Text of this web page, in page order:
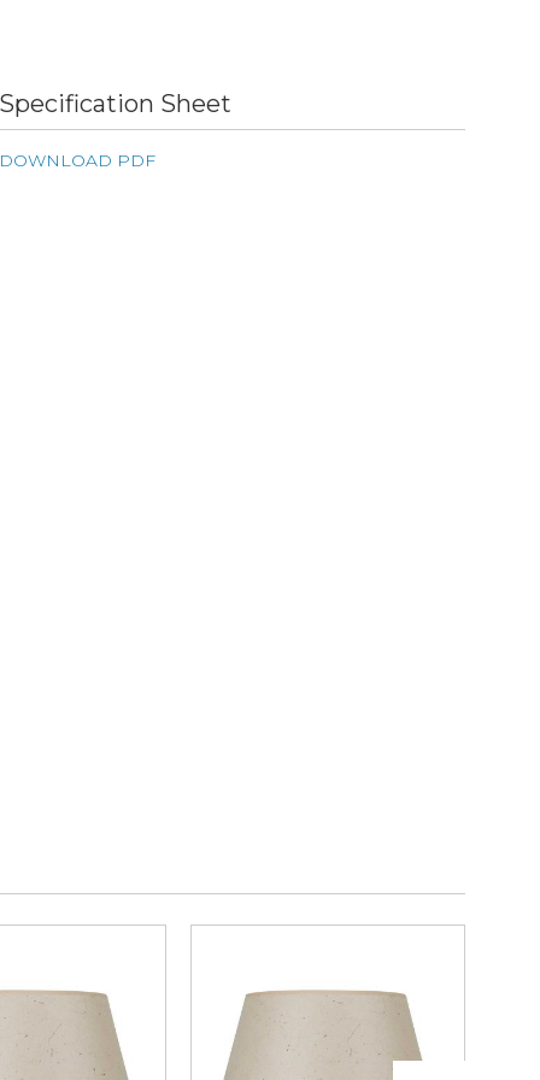
Specification Sheet
DOWNLOAD PDF